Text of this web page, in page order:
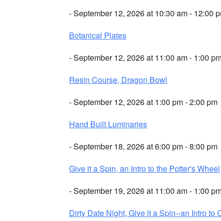
- September 12, 2026 at 10:30 am - 12:00
Botanical Plates
- September 12, 2026 at 11:00 am - 1:00
Resin Course, Dragon Bowl
- September 12, 2026 at 1:00 pm - 2:00 pm
Hand Built Luminaries
- September 18, 2026 at 6:00 pm - 8:00 pm
Give it a Spin, an Intro to the Potter's Wheel
- September 19, 2026 at 11:00 am - 1:00
Dirty Date Night, Give it a Spin--an Intro to